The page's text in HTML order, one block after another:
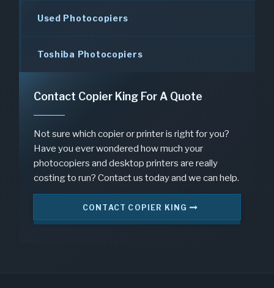
Used Photocopiers
Toshiba Photocopiers
Contact Copier King For A Quote
Not sure which copier or printer is right for you?
Have you ever wondered how much your
photocopiers and desktop printers are really
costing to run? Contact us today and we can help.
CONTACT COPIER KING